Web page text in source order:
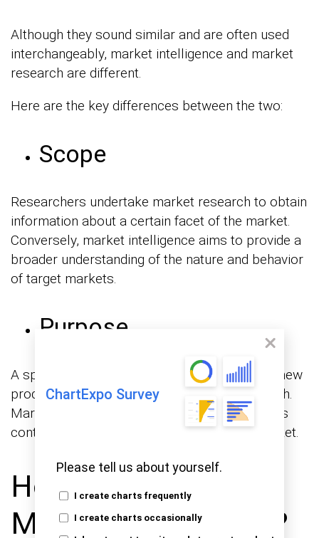
ChartExpo Survey
Please tell us about yourself.
I create charts frequently
I create charts occasionally
Although they sound similar and are often used
interchangeably, market intelligence and market
research are different.
Here are the key differences between the two:
Scope
Researchers undertake market research to obtain
information about a certain facet of the market.
Conversely, market intelligence aims to provide a
broader understanding of the nature and behavior
of target markets.
Purpose
A specific objective, like the introduction of a new
product, drives the conduct of market research.
Market intelligence, on the other hand, focuses
continuously on fully comprehending the market.
How to Develop
Market Intelligence?